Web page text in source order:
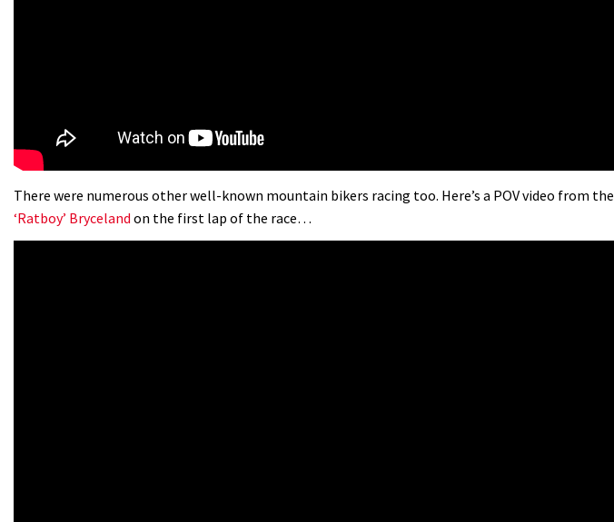
There were numerous other well-known mountain bikers racing too. Here’s a POV video from the
‘Ratboy’ Bryceland on the first lap of the race…